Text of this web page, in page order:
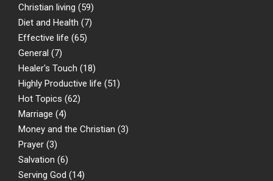
Christian living (59)
Diet and Health (7)
Effective life (65)
General (7)
Healer's Touch (18)
Highly Productive life (51)
Hot Topics (62)
Marriage (4)
Money and the Christian (3)
Prayer (3)
Salvation (6)
Serving God (14)